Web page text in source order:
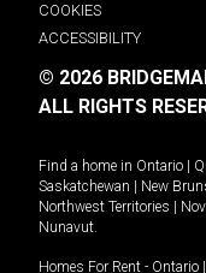
COOKIES
ACCESSIBILITY
© 2026
ALL RIGHTS
Find a home in Ontario
Saskatchewan
New
Northwest Territories
Nunavut.
Homes For Rent - Ontario